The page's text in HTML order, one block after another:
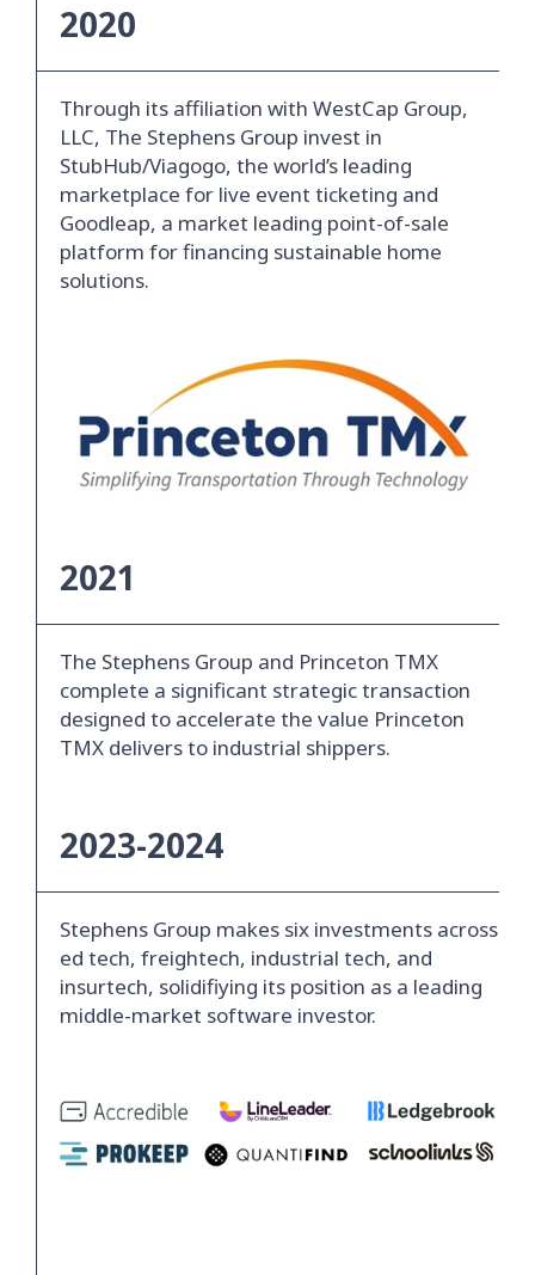
2020
Through its affiliation with WestCap Group,
LLC, The Stephens Group invest in
StubHub/Viagogo, the world’s leading
marketplace for live event ticketing and
Goodleap, a market leading point-of-sale
platform for financing sustainable home
solutions.
2021
The Stephens Group and Princeton TMX
complete a significant strategic transaction
designed to accelerate the value Princeton
TMX delivers to industrial shippers.
2023-2024
Stephens Group makes six investments across
ed tech, freightech, industrial tech, and
insurtech, solidifiying its position as a leading
middle-market software investor.